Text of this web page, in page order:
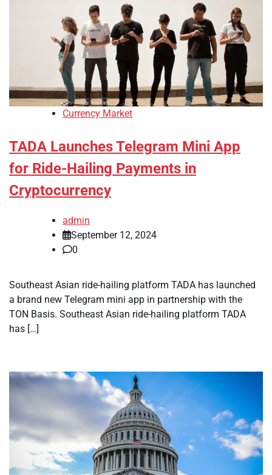
Currency Market
TADA Launches Telegram Mini App
for Ride-Hailing Payments in
Cryptocurrency
admin
September 12, 2024
0
Southeast Asian ride-hailing platform TADA has launched
a brand new Telegram mini app in partnership with the
TON Basis. Southeast Asian ride-hailing platform TADA
has […]